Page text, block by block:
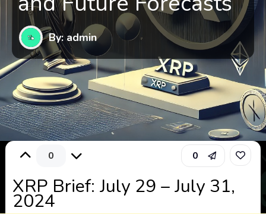
By: admin
0 0
XRP Brief: July 29 – July 31,
2024